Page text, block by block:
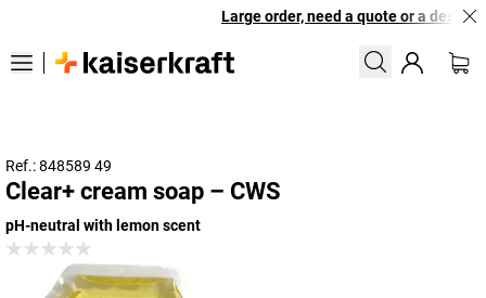
Large order, need a quote or a
Ref.: 848589 49
Clear+ cream soap – CWS
pH-neutral with lemon scent